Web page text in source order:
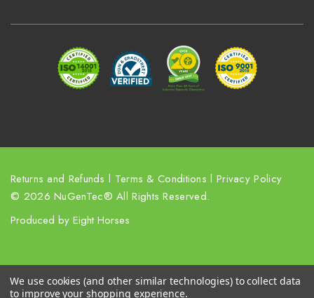
Returns and Refunds l Terms & Conditions l Privacy Policy
© 2026 NuGenTec® All Rights Reserved.
Produced by Eight Horses
We use cookies (and other similar technologies) to collect data
to improve your shopping experience.